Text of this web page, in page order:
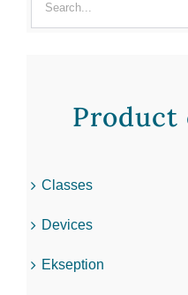
Product
Classes
Devices
Ekseption